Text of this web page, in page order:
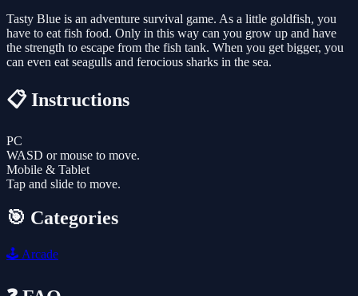
Tasty Blue is an adventure survival game. As a little goldfish, you
have to eat fish food. Only in this way can you grow up and have
the strength to escape from the fish tank. When you get bigger, you
can even eat seagulls and ferocious sharks in the sea.
📋 Instructions
PC
WASD or mouse to move.
Mobile & Tablet
Tap and slide to move.
🎯 Categories
🕹️ Arcade